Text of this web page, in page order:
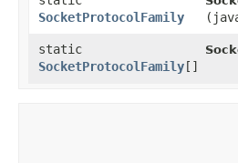
SocketProtocolFamily
static
SocketProtocolFamily []